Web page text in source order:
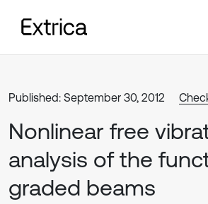
Published: September 30, 2012
Nonlinear free
analysis of the
graded beams